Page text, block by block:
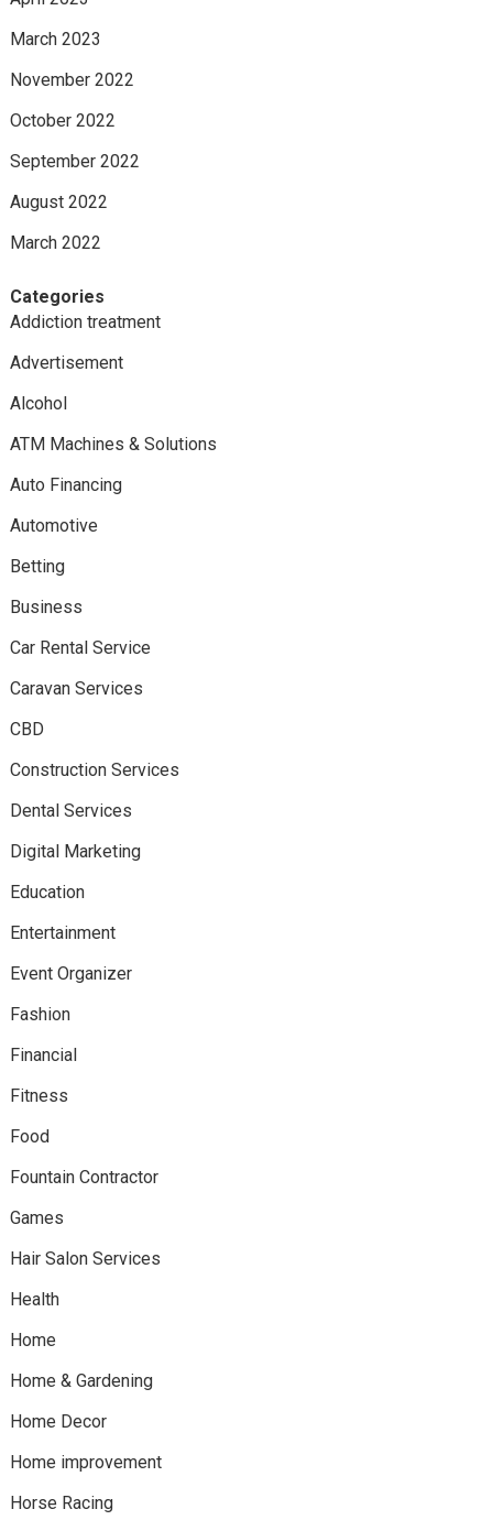
March 2023
November 2022
October 2022
September 2022
August 2022
March 2022
Categories
Addiction treatment
Advertisement
Alcohol
ATM Machines & Solutions
Auto Financing
Automotive
Betting
Business
Car Rental Service
Caravan Services
CBD
Construction Services
Dental Services
Digital Marketing
Education
Entertainment
Event Organizer
Fashion
Financial
Fitness
Food
Fountain Contractor
Games
Hair Salon Services
Health
Home
Home & Gardening
Home Decor
Home improvement
Horse Racing